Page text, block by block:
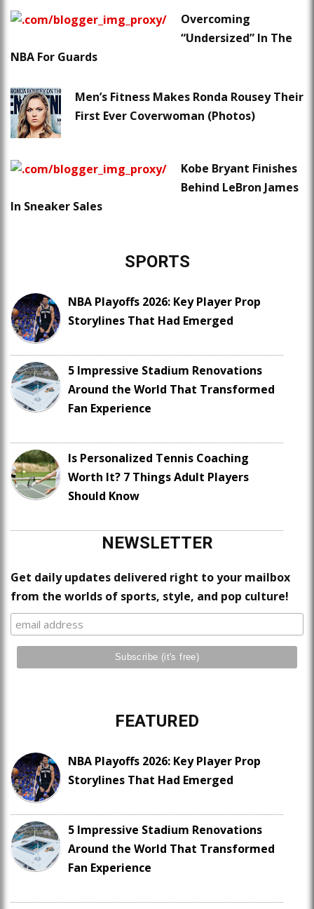
Overcoming
“Undersized” In The
NBA For Guards
Men’s Fitness Makes Ronda Rousey Their
First Ever Coverwoman (Photos)
Kobe Bryant Finishes
Behind LeBron James
In Sneaker Sales
SPORTS
NBA Playoffs 2026: Key Player Prop
Storylines That Had Emerged
5 Impressive Stadium Renovations
Around the World That Transformed
Fan Experience
Is Personalized Tennis Coaching
Worth It? 7 Things Adult Players
Should Know
NEWSLETTER
Get daily updates delivered right to your mailbox
from the worlds of sports, style, and pop culture!
FEATURED
NBA Playoffs 2026: Key Player Prop
Storylines That Had Emerged
5 Impressive Stadium Renovations
Around the World That Transformed
Fan Experience